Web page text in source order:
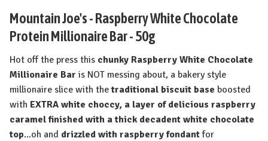
Mountain Joe's - Raspberry White Chocolate
Protein Millionaire Bar - 50g
Hot off the press this chunky Raspberry White Chocolate
Millionaire Bar is NOT messing about, a bakery style
millionaire slice with thetraditional biscuit base boosted
with EXTRA white choccy, a layer of delicious raspberry
caramel finished with a thick decadent white chocolate
top...oh and drizzled with raspberry fondantfor